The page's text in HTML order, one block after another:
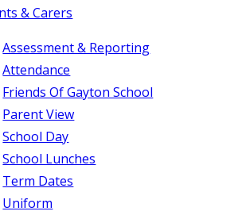
& Carers
Assessment & Reporting
Attendance
Friends Of Gayton School
Parent View
School Day
School Lunches
Term Dates
Uniform